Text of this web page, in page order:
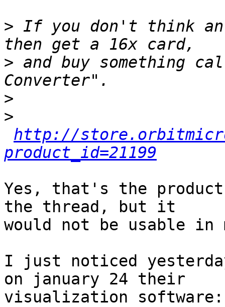
> If you don't think
> and buy something
>
>
http://
product_id=21199
Yes, that's the
the thread, but it
would not be usable in
I just noticed
on january 24 their
visualization software: